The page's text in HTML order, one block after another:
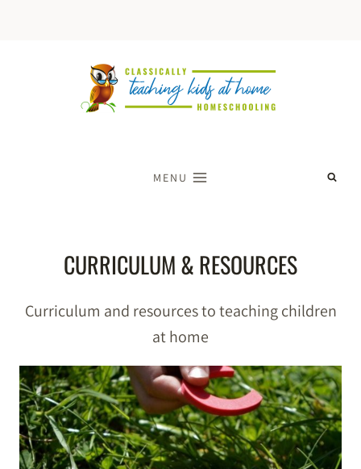
MENU
CURRICULUM & RESOURCES
Curriculum and resources to teaching children
at home